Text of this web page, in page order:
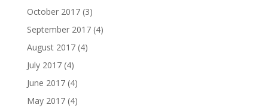
October 2017(3)
September 2017(4)
August 2017(4)
July 2017(4)
June 2017(4)
May 2017(4)